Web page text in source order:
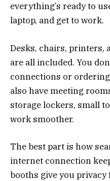
everything’s ready to
laptop, and get to work.
Desks, chairs, printers,
are all included. You
connections or
also have meeting
storage lockers, small
work smoother.
The best part is how
internet connection
booths give you